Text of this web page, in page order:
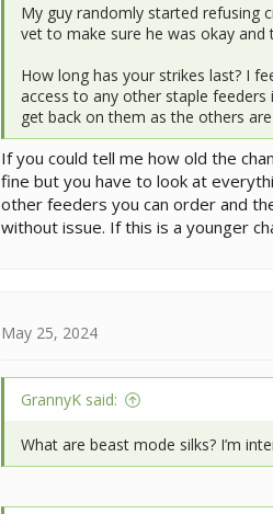
My guy randomly started refusing
vet to make sure he was okay
How long has your strikes last? I
access to any other staple
get back on them as the others
If you could tell me how old the
fine but you have to look at
other feeders you can order and
without issue. If this is a younger
May 25, 2024
GrannyK said:
What are beast mode silks? I’m